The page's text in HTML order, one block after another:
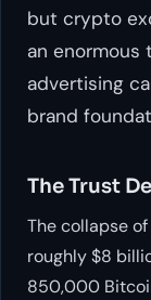
but crypto
an
advertising
brand
The Trust
The collapse
roughly $8
850,000